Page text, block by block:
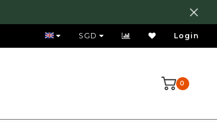
FREE LOCAL SHIPPING ABOVE 80 SGD
SGD Login
0